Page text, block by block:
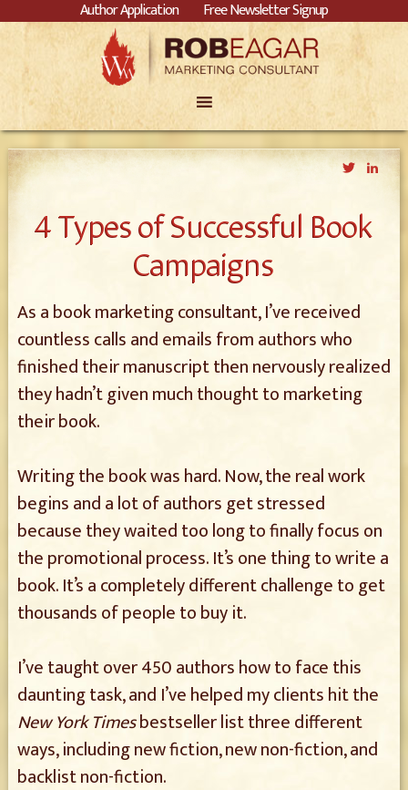
Author Application Free Newsletter Signup
Twitter
4 Types of Successful Book
Campaigns
As a book marketing consultant, I’ve received
countless calls and emails from authors who
finished their manuscript then nervously realized
they hadn’t given much thought to marketing
their book.
Writing the book was hard. Now, the real work
begins and a lot of authors get stressed
because they waited too long to finally focus on
the promotional process. It’s one thing to write a
book. It’s a completely different challenge to get
thousands of people to buy it.
I’ve taught over 450 authors how to face this
daunting task, and I’ve helped my clients hit the
New York Timesbestseller list three different
ways, including new fiction, new non-fiction, and
backlist non-fiction.